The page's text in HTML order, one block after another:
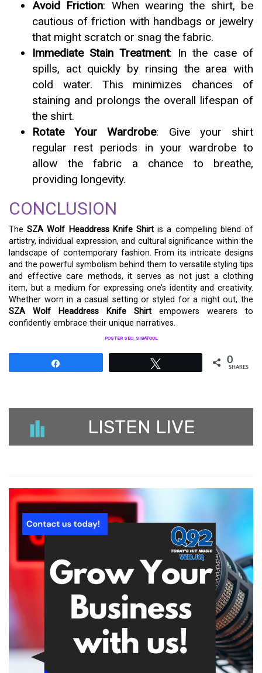
Avoid Friction: When wearing the shirt, be
cautious of friction with handbags or jewelry
that might scratch or snag the fabric.
Immediate Stain Treatment: In the case of
spills, act quickly by rinsing the area with
cold water. This minimizes chances of
staining and prolongs the overall lifespan of
the shirt.
Rotate Your Wardrobe: Give your shirt
regular rest periods in your wardrobe to
allow the fabric a chance to breathe,
providing longevity.
CONCLUSION
TheSZA Wolf Headdress Knife Shirt is a compelling blend of
artistry, individual expression, and cultural significance within the
landscape of contemporary fashion. From its intricate designs
and the powerful symbolism behind them to versatile styling tips
and effective care methods, it serves as not just a clothing
item, but a medium for expressing one’s identity and creativity.
Whether worn in a casual setting or styled for a night out, the
SZA Wolf Headdress Knife Shirt empowers wearers to
confidently embrace their unique narratives.
POSTER SEO_SIBATOOL
0
SHARES
LISTEN LIVE